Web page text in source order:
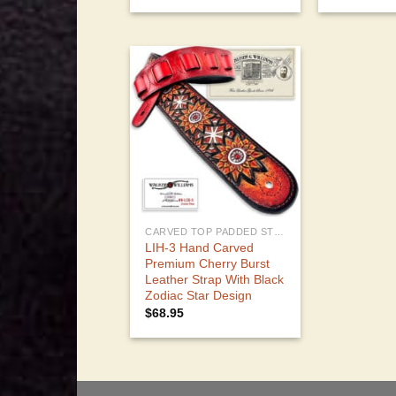
LIH-3 Hand Carved
Premium Cherry Burst
Leather Strap With Black
Zodiac Star Design
$68.95